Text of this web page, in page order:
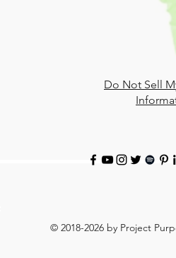
Do Not Sell
© 2018-2026 by Project